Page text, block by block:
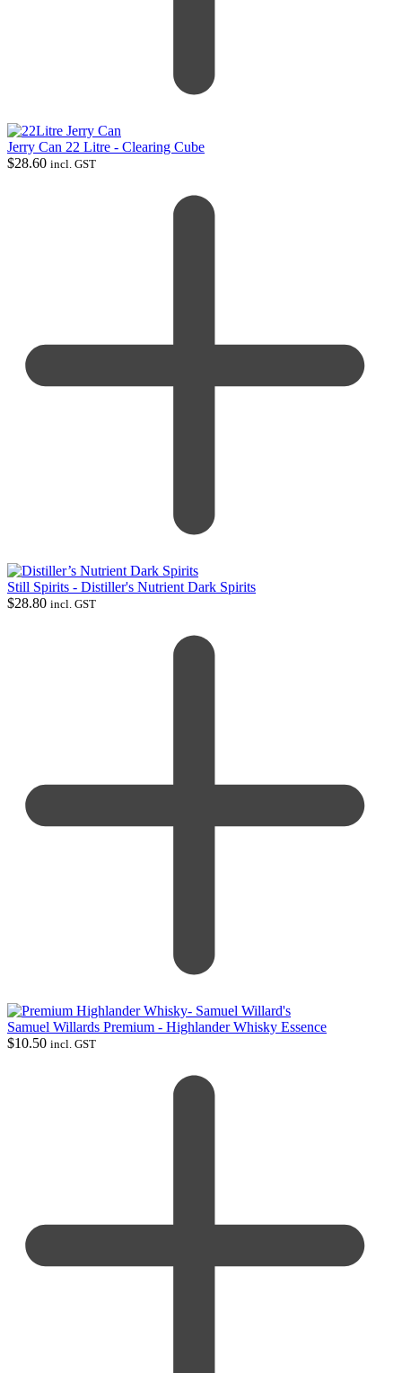
Jerry Can 22 Litre - Clearing Cube
$28.60 incl. GST
Still Spirits - Distiller's Nutrient Dark Spirits
$28.80 incl. GST
Samuel Willards Premium - Highlander Whisky Essence
$10.50 incl. GST